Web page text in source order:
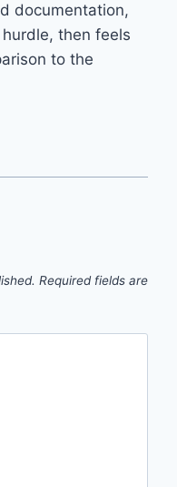
documentation,
then feels
to the
Required fields are